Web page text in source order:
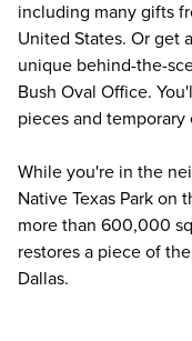
including many gifts
United States. Or get
unique behind-the-
Bush Oval Office.
pieces and temporary
While you're in the
Native Texas Park on
more than 600,000
restores a piece of
Dallas.